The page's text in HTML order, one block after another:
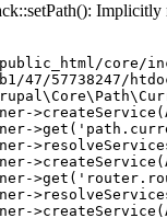
public_html/
47/57738247/